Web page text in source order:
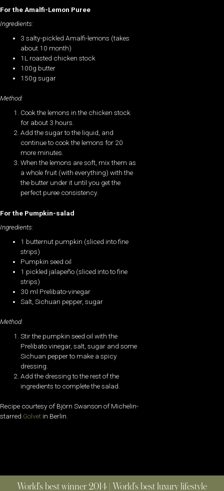
For the Amalfi-Lemon Puree
Ingredients:
3 salty-pickled Amalfi-lemons (takes
about 10 month)
1L roasted chicken stock
100g butter
150g sugar
Method:
Cook the lemons in the chicken stock
for about 3 hours.
Add the sugar to the liquid, and
continue to cook the lemons for 20
more minutes.
When the lemons are soft, mix them as
a whole fruit (with everything) with the
the butter under it until you get the
perfect puree consistency.
For the Pumpkin-salad
Ingredients:
1 butternut pumpkin (sliced into fine
strips)
Pumpkin seed oil
1 pickled jalapeño (sliced into to fine
strips)
30 ml Prelibato-vinegar
Salt, Sichuan pepper, sugar
Method:
Stir the pumpkin seed oil with the
Prelibato vinegar, salt, sugar and some
Sichuan pepper to make a spicy
dressing.
Add the dressing to the rest of the
ingredients to complete the salad.
Recipe courtesy of Björn Swanson of Michelin-
starred Golvet in Berlin.
World’s best winner 2014 | World’s best luxury lifestyle